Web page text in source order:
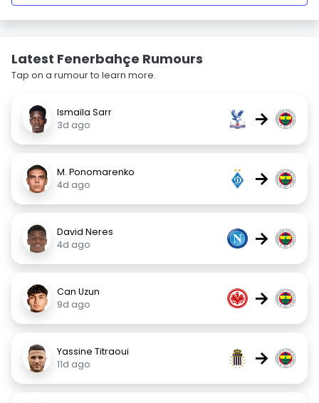
Latest Fenerbahçe Rumours
Tap on a rumour to learn more.
Ismaïla Sarr
3d ago
→
M. Ponomarenko
4d ago
→
David Neres
4d ago
→
Can Uzun
9d ago
→
Yassine Titraoui
11d ago
→